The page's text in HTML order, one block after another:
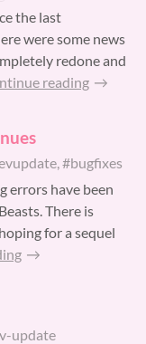
the last
were some news
redone and
reading
#bugfixes
errors have been
There is
for a sequel
update